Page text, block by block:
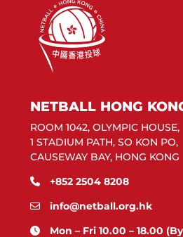
NETBALL HONG
ROOM 1042, OLYMPIC HOUSE,
1 STADIUM PATH, SO KON PO,
CAUSEWAY BAY, HONG KONG
+852 2504 8208
info@netball.org.hk
Mon – Fri 10.00 – 18.00